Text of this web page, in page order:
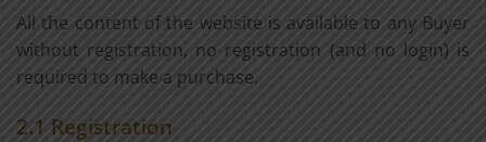
All the content of the website is available to any Buyer
without registration, no registration (and no login) is
required to make a purchase.
2.1 Registration